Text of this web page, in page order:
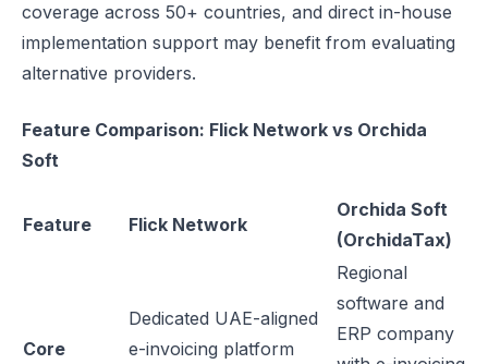
coverage across 50+ countries, and direct in-house
implementation support may benefit from evaluating
alternative providers.
Feature Comparison: Flick Network vs Orchida
Soft
Feature Flick Network
Orchida Soft
(OrchidaTax)
Core
Dedicated UAE-aligned
e-invoicing platform
Regional
software and
ERP company